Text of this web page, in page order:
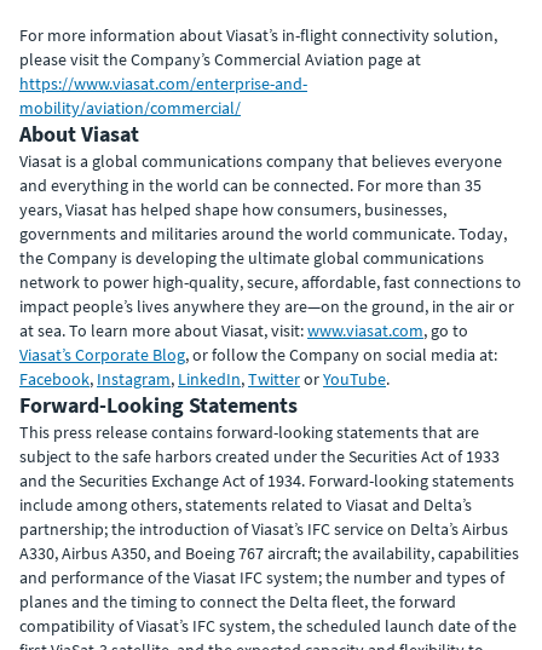
For more information about Viasat’s in-flight connectivity solution,
please visit the Company’s Commercial Aviation page at
https://www.viasat.com/enterprise-and-
mobility/aviation/commercial/
About Viasat
Viasat is a global communications company that believes everyone
and everything in the world can be connected. For more than 35
years, Viasat has helped shape how consumers, businesses,
governments and militaries around the world communicate. Today,
the Company is developing the ultimate global communications
network to power high-quality, secure, affordable, fast connections to
impact people’s lives anywhere they are—on the ground, in the air or
at sea. To learn more about Viasat, visit:www.viasat.com, go to
Viasat’s Corporate Blog, or follow the Company on social media at:
Facebook, Instagram, LinkedIn,TwitterorYouTube.
Forward-Looking Statements
This press release contains forward-looking statements that are
subject to the safe harbors created under the Securities Act of 1933
and the Securities Exchange Act of 1934. Forward-looking statements
include among others, statements related to Viasat and Delta’s
partnership; the introduction of Viasat’s IFC service on Delta’s Airbus
A330, Airbus A350, and Boeing 767 aircraft; the availability, capabilities
and performance of the Viasat IFC system; the number and types of
planes and the timing to connect the Delta fleet, the forward
compatibility of Viasat’s IFC system, the scheduled launch date of the